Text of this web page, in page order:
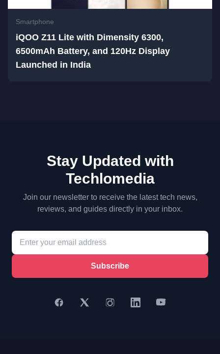
Smartphone
iQOO Z11 Lite with Dimensity 6300,
6500mAh Battery, and 120Hz Display
Launched in India
Stay Updated with
Techlomedia
Join our newsletter to receive the latest tech news,
reviews, and guides directly in your inbox.
Subscribe